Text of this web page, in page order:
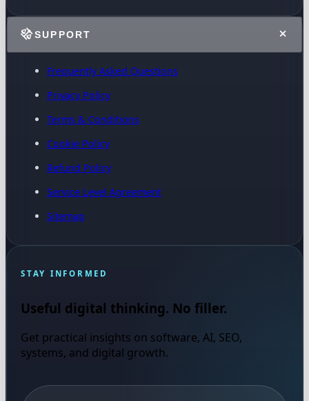
SUPPORT
Frequently Asked Questions
Privacy Policy
Terms & Conditions
Cookie Policy
Refund Policy
Service Level Agreement
Sitemap
STAY INFORMED
Useful digital thinking. No filler.
Get practical insights on software, AI, SEO,
systems, and digital growth.
Email address